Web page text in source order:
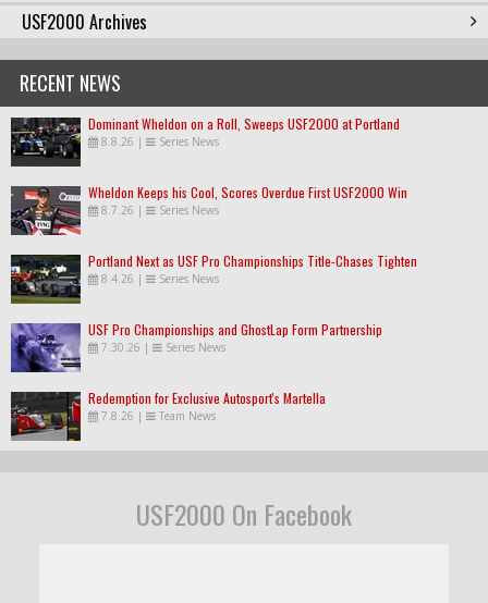
USF2000 Archives
RECENT NEWS
Dominant Wheldon on a Roll, Sweeps USF2000 at Portland
8.8.26 | Series News
Wheldon Keeps his Cool, Scores Overdue First USF2000 Win
8.7.26 | Series News
Portland Next as USF Pro Championships Title-Chases Tighten
8.4.26 | Series News
USF Pro Championships and GhostLap Form Partnership
7.30.26 | Series News
Redemption for Exclusive Autosport's Martella
7.8.26 | Team News
USF2000 On Facebook